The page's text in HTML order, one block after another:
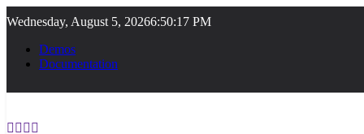
to
content
Wednesday, August 5, 20266:50:18 PM
Demos
Documentation